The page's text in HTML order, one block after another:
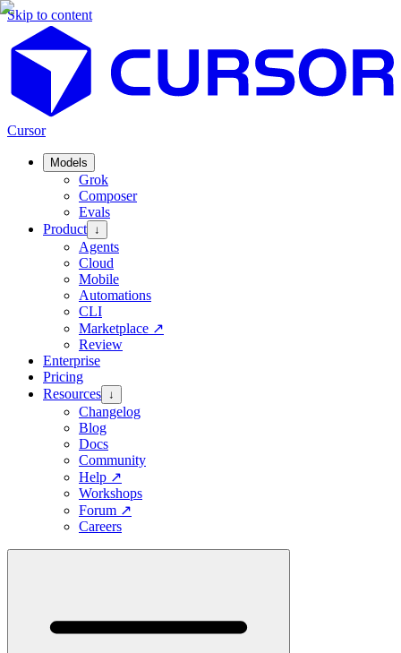
Skip to content
Cursor
Models
Grok
Composer
Evals
Product ↓
Agents
Cloud
Mobile
Automations
CLI
Marketplace ↗
Review
Enterprise
Pricing
Resources ↓
Changelog
Blog
Docs
Community
Help ↗
Workshops
Forum ↗
Careers